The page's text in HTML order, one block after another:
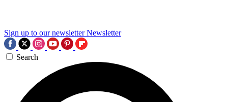
Sign up to our newsletter Newsletter
Search